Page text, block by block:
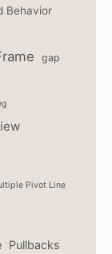
Behavior
gap
Pivot Line
Pullbacks